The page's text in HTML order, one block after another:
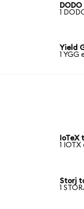
1
Yield
1 YGG
IoTeX
1 IOTX
Storj
1